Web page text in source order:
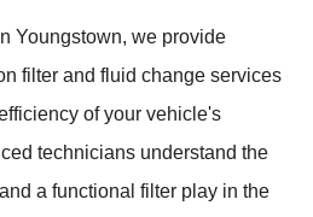
Youngstown, we provide
filter and fluid change services
of your vehicle's
technicians understand the
a functional filter play in the